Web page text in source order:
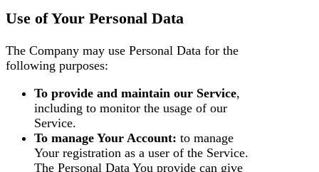
Use of Your Personal Data
The Company may use Personal Data for the
following purposes:
To provide and maintain our Service,
including to monitor the usage of our
Service.
To manage Your Account: to manage
Your registration as a user of the Service.
The Personal Data You provide can give